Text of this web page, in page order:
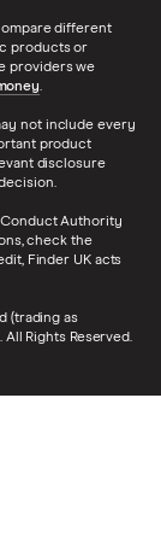
different
products or
providers we
.
not include every
product
disclosure
Conduct Authority
check the
Finder UK acts
(trading as
All Rights Reserved.